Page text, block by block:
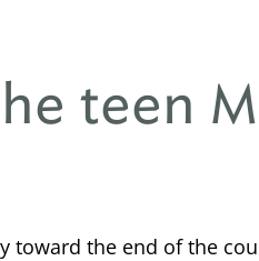
teen
toward the end of the